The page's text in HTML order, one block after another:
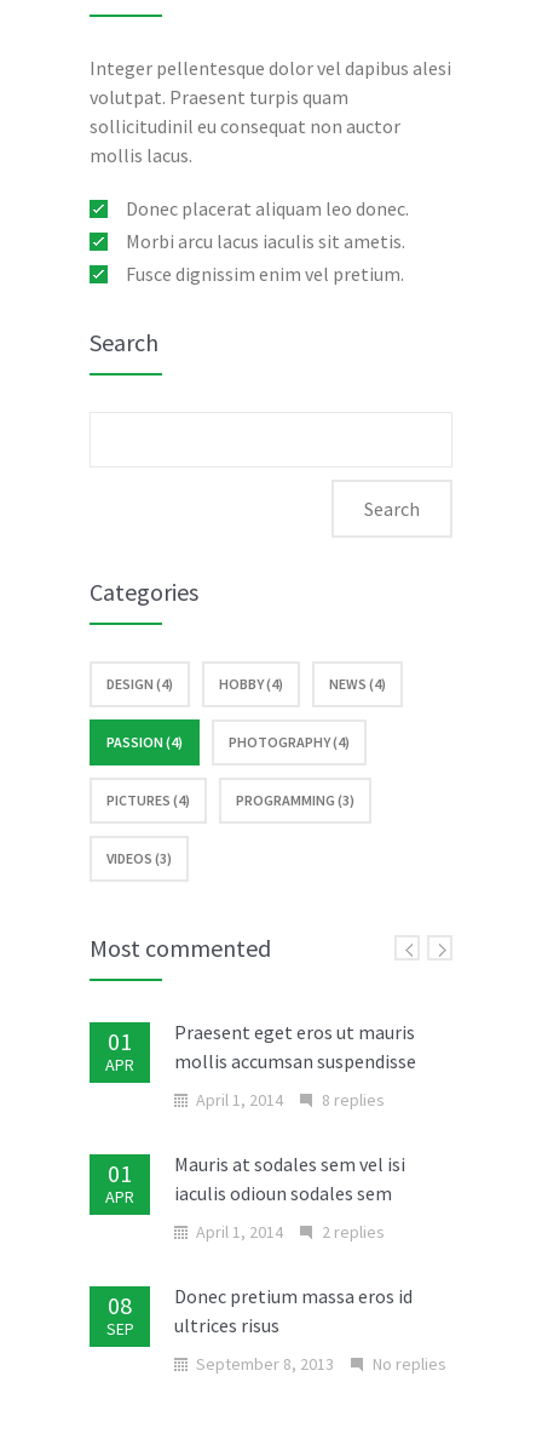
Integer pellentesque dolor vel dapibus alesi
volutpat. Praesent turpis quam
sollicitudinil eu consequat non auctor
mollis lacus.
Donec placerat aliquam leo donec.
Morbi arcu lacus iaculis sit ametis.
Fusce dignissim enim vel pretium.
Search
Categories
DESIGN (4) HOBBY (4) NEWS (4)
PASSION (4) PHOTOGRAPHY (4)
PICTURES (4) PROGRAMMING (3)
VIDEOS (3)
Most commented
01
APR
Praesent eget eros ut mauris
mollis accumsan suspendisse
April 1, 2014 8 replies
01
APR
Mauris at sodales sem vel isi
iaculis odioun sodales sem
April 1, 2014 2 replies
08
SEP
Donec pretium massa eros id
ultrices risus
September 8, 2013 No replies